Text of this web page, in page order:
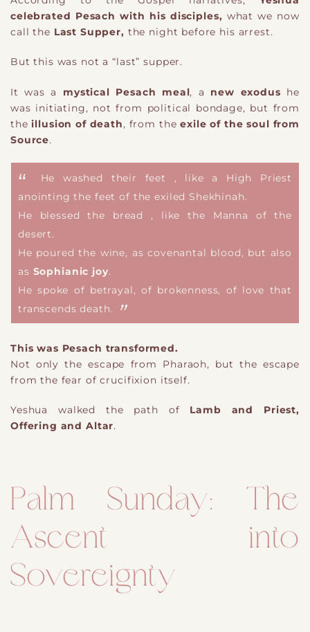
celebrated Pesach with his disciples, what we now
call the Last Supper, the night before his arrest.
But this was not a “last” supper.
It was a mystical Pesach meal, a new exodus he
was initiating, not from political bondage, but from
theillusion of death, from theexile of the soul from
Source.
He washed their feet , like a High Priest
anointing the feet of the exiled Shekhinah.
He blessed the bread , like the Manna of the
desert.
He poured the wine, as covenantal blood, but also
as Sophianic joy.
He spoke of betrayal, of brokenness, of love that
transcends death.
This was Pesach transformed.
Not only the escape from Pharaoh, but the escape
from the fear of crucifixion itself.
Yeshua walked the path of Lamb and Priest,
Offering and Altar.
Palm Sunday: The
Ascent into
Sovereignty